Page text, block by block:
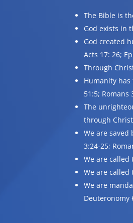
The Bible is
God exists in
God created
Acts 17: 26;
Through
Humanity
51:5; Romans
The
through
We are saved
3:24-25;
We are called
We are called
We are
Deuteronomy